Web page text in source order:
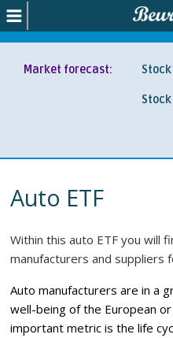
Market forecast:
Auto ETF
Within this auto ETF you will
manufacturers and suppliers
Auto manufacturers are in a
well-being of the European
important metric is the life